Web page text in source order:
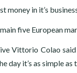
money in it’s
five European
Vittorio Colao
day it’s as simple as